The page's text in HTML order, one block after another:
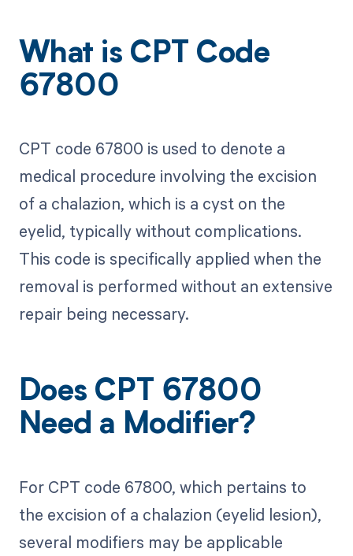
What is CPT Code
67800
CPT code 67800 is used to denote a
medical procedure involving the excision
of a chalazion, which is a cyst on the
eyelid, typically without complications.
This code is specifically applied when the
removal is performed without an extensive
repair being necessary.
Does CPT 67800
Need a Modifier?
For CPT code 67800, which pertains to
the excision of a chalazion (eyelid lesion),
several modifiers may be applicable